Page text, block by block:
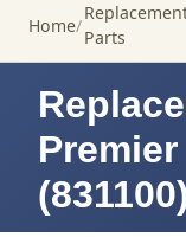
Home
Parts
(831100)